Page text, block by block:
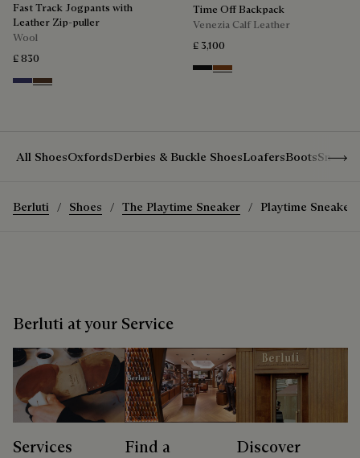
Fast Track Jogpants with
Leather Zip-puller
Wool
£ 830
MarineEarth Brown
Time Off Backpack
Venezia Calf Leather
£ 3,100
Nero Grigio
Cacao Intenso
All ShoesOxfordsDerbies & Buckle ShoesLoafersBoots
Berluti Shoes The Playtime Sneaker Playtime Sneaker
Berluti at your Service
Services
Find a
Discover